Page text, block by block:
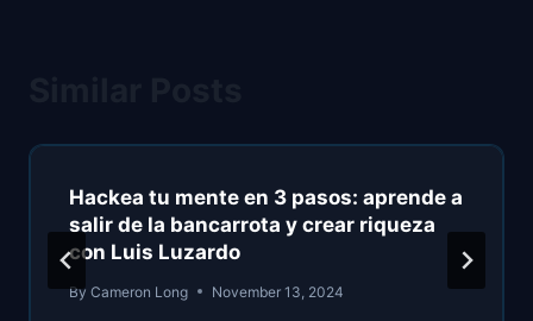
Hackea tu mente en 3 pasos: aprende a
salir de la bancarrota y crear riqueza
con Luis Luzardo
By Cameron Long November 13, 2024